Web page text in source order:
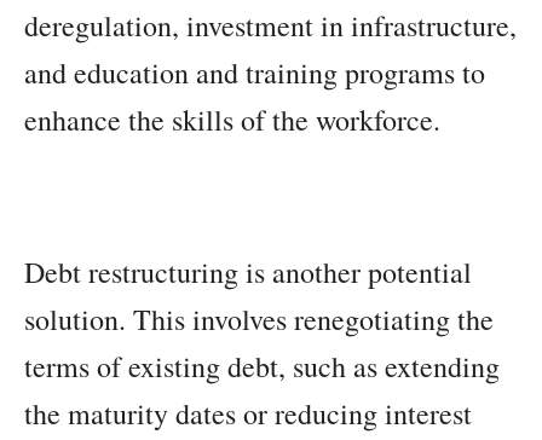
deregulation, investment in infrastructure,
and education and training programs to
enhance the skills of the workforce.
Debt restructuring is another potential
solution. This involves renegotiating the
terms of existing debt, such as extending
the maturity dates or reducing interest